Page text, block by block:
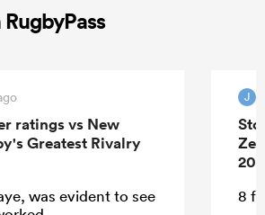
ratings vs New
Greatest Rivalry
was evident to see
J
8